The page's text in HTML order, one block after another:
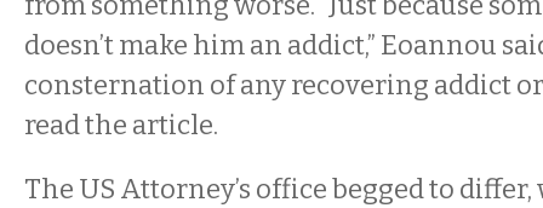
doesn’t make him an addict,” Eoannou
consternation of any recovering addict
read the article.
The US Attorney’s office begged to